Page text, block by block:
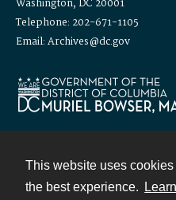
This website uses
the best experience.
Washington, DC 20001
Telephone: 202-671-1105
Email: Archives@dc.gov